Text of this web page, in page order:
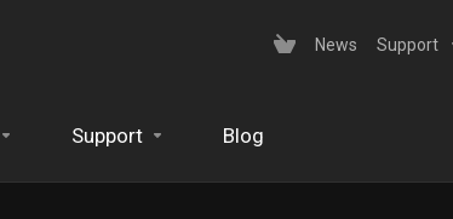
News Support
Support Blog